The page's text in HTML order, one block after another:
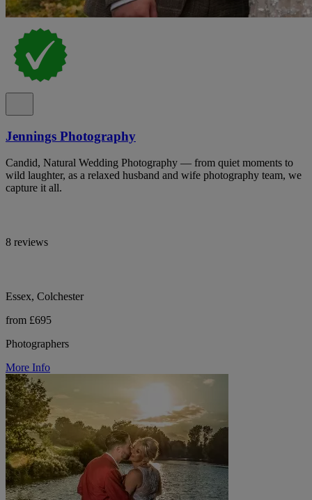
Jennings Photography
Candid, Natural Wedding Photography — from quiet moments to
wild laughter, as a relaxed husband and wife photography team, we
capture it all.
8 reviews
Essex, Colchester
from £695
Photographers
More Info